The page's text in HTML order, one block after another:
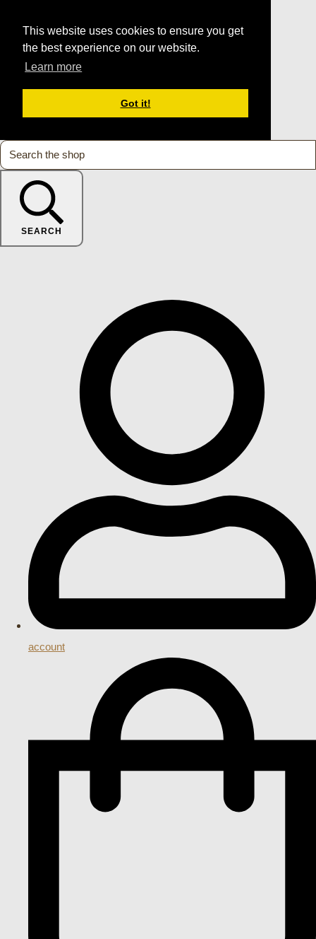
This website uses cookies to ensure you get
the best experience on our website.
Learn more
Got it!
SEARCH
account